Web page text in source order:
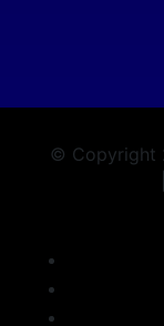
© Copyright